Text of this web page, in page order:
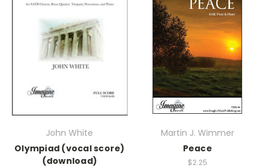
John White
Olympiad (vocal score)
(download)
Martin J. Wimmer
Peace
$2.25